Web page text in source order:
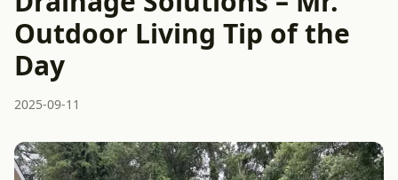
Outdoor Living Tip of the
Day
2025-09-11